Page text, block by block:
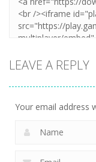
LEAVE A REPLY
Your email address